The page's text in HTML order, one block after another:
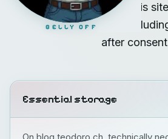
BELLY OFF
Short overview of how this
similar technologies —
after
Essential storage